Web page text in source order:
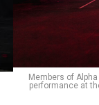
Members of
performance at